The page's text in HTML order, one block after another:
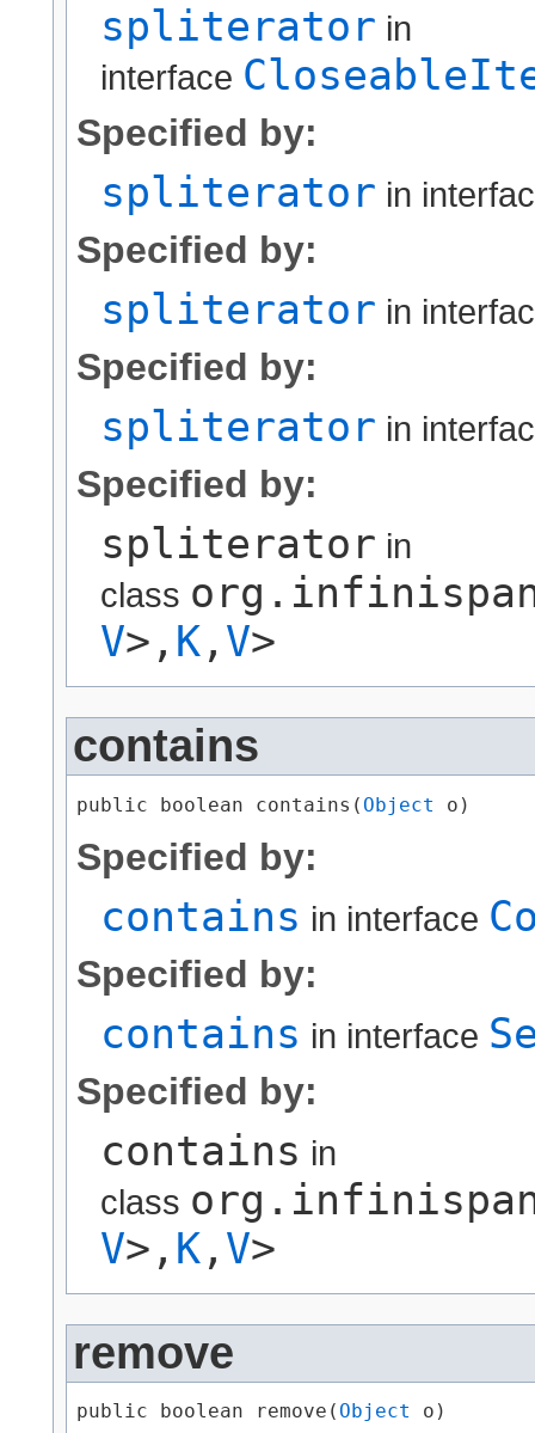
spliterator in
interface
Specified by:
spliterator in
Specified by:
spliterator in
Specified by:
spliterator in
Specified by:
spliterator in
class
V>,​ K,​ V>
contains
public boolean contains​( Object o)
Specified by:
contains in interface
Specified by:
contains in interface
Specified by:
contains in
class
V>,​ K,​ V>
remove
public boolean remove​( Object o)